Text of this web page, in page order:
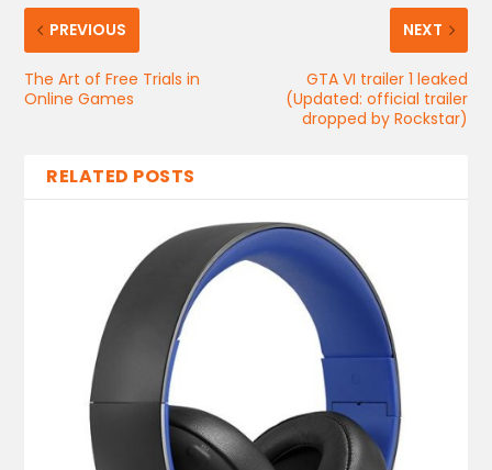
PREVIOUS
The Art of Free Trials in
Online Games
NEXT
GTA VI trailer 1 leaked
(Updated: official trailer
dropped by Rockstar)
RELATED POSTS